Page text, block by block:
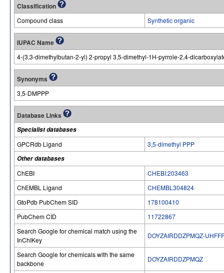
Classification
Compound class Synthetic organic
IUPAC Name
4-(3,3-dimethylbutan-2-yl) 2-propyl 3,5-dimethyl-1H-pyrrole-2,4-
Synonyms
3,5-DMPPP
Database Links
Specialist databases
GPCRdb Ligand
3,5-dimethyl PPP
Other databases
ChEBI
CHEBI:203463
ChEMBL Ligand
CHEMBL304824
GtoPdb PubChem SID
178100410
PubChem CID
11722867
Search Google for chemical match using the
InChIKey
DOYZAIRDDZPMQZ-
Search Google for chemicals with the same
backbone
DOYZAIRDDZPMQZ